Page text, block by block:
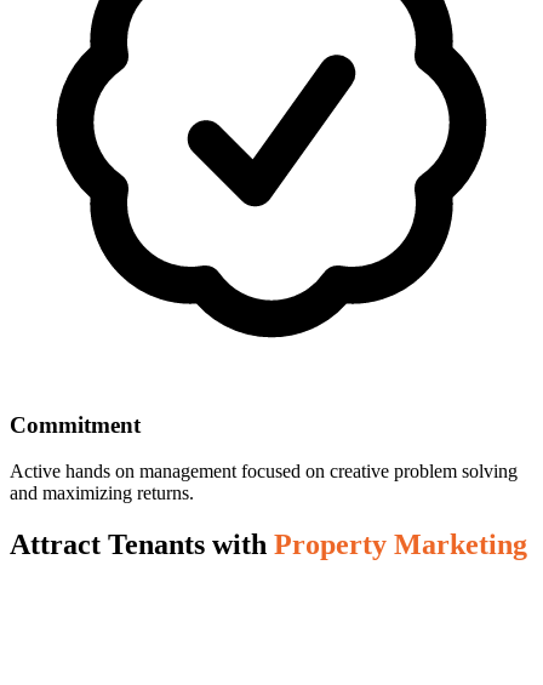
Commitment
Active hands on management focused on creative problem solving
and maximizing returns.
Attract Tenants with Property Marketing